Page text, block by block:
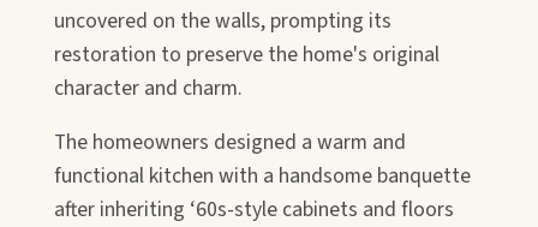
uncovered on the walls, prompting its
restoration to preserve the home's original
character and charm.
The homeowners designed a warm and
functional kitchen with a handsome banquette
after inheriting ‘60s-style cabinets and floors